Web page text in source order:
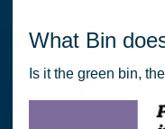
What Bin
Is it the green bin,